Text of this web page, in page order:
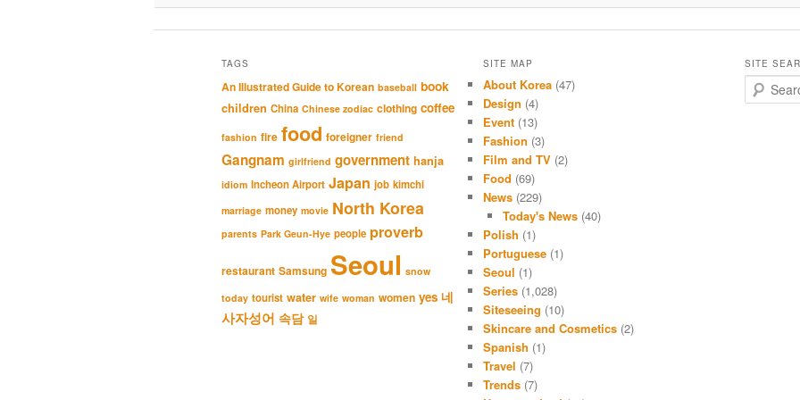
TAGS
An Illustrated Guide to Korean baseball book
children China Chinese zodiac clothing coffee
fashion fire food foreigner friend
Gangnam girlfriend government hanja
idiom Incheon Airport Japan job kimchi
marriage money movie North Korea
parents Park Geun-Hye people proverb
restaurant Samsung Seoul snow
today tourist water wife woman women yes 네
사자성어 속담 일
SITE MAP
About Korea(47)
Design (4)
Event(13)
Fashion (3)
Film and TV(2)
Food (69)
News(229)
Today's News (40)
Polish (1)
Portuguese(1)
Seoul (1)
Series(1,028)
Siteseeing (10)
Skincare and Cosmetics(2)
Spanish (1)
Travel (7)
Trends(7)
SITE
e